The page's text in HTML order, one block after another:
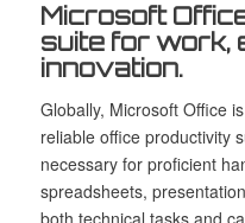
Microsoft
suite for work,
innovation.
Globally, Microsoft Office
reliable office productivity
necessary for proficient
spreadsheets,
both technical tasks and